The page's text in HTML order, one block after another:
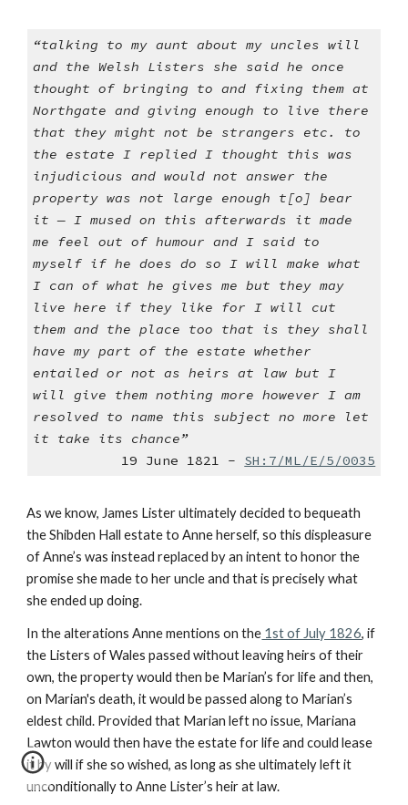
“talking to my aunt about my uncles will
and the Welsh Listers she said he once
thought of bringing to and fixing them at
Northgate and giving enough to live there
that they might not be strangers etc. to
the estate I replied I thought this was
injudicious and would not answer the
property was not large enough t[o] bear
it — I mused on this afterwards it made
me feel out of humour and I said to
myself if he does do so I will make what
I can of what he gives me but they may
live here if they like for I will cut
them and the place too that is they shall
have my part of the estate whether
entailed or not as heirs at law but I
will give them nothing more however I am
resolved to name this subject no more let
it take its chance”
19 June 1821 - SH:7/ML/E/5/0035
As we know, James Lister ultimately decided to bequeath
the Shibden Hall estate to Anne herself, so this displeasure
of Anne’s was instead replaced by an intent to honor the
promise she made to her uncle and that is precisely what
she ended up doing.
In the alterations Anne mentions on the 1st of July 1826, if
the Listers of Wales passed without leaving heirs of their
own, the property would then be Marian’s for life and then,
on Marian's death, it would be passed along to Marian’s
eldest child. Provided that Marian left no issue, Mariana
Lawton would then have the estate for life and could lease
it by will if she so wished, as long as she ultimately left it
unconditionally to Anne Lister’s heir at law.